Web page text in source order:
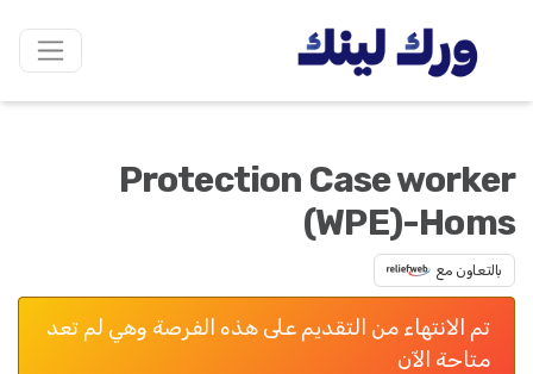
Protection Case worker
(WPE)-Homs
بالتعاون مع
تم الانتهاء من التقديم على هذه الفرصة وهي لم تعد
متاحة الآن